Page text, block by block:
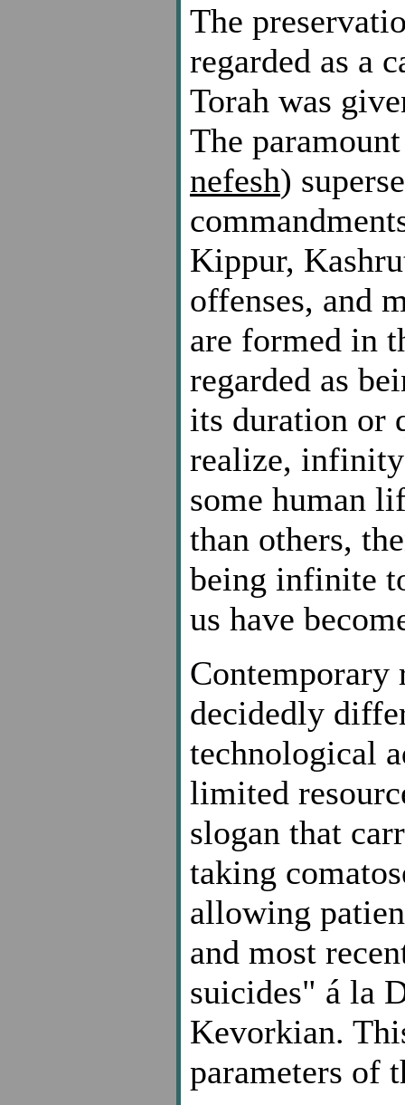
The
regarded as a
Torah was
The
nefesh)
Kippur,
offenses, and
are formed in
regarded as
its duration or
realize,
some human
than others,
being infinite
us have
Contemporary
decidedly
technological
limited
slogan that
taking
allowing
and most
suicides" á la
Kevorkian.
parameters of